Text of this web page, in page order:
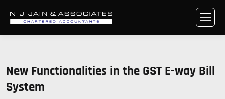
New Functionalities in the GST E-way Bill
System